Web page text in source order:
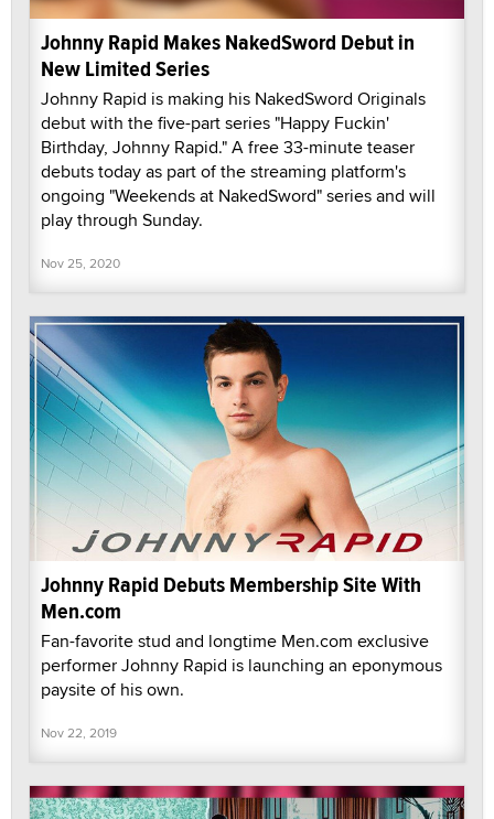
Johnny Rapid Makes NakedSword Debut in
New Limited Series
Johnny Rapid is making his NakedSword Originals
debut with the five-part series "Happy Fuckin'
Birthday, Johnny Rapid." A free 33-minute teaser
debuts today as part of the streaming platform's
ongoing "Weekends at NakedSword" series and will
play through Sunday.
Nov 25, 2020
Johnny Rapid Debuts Membership Site With
Men.com
Fan-favorite stud and longtime Men.com exclusive
performer Johnny Rapid is launching an eponymous
paysite of his own.
Nov 22, 2019